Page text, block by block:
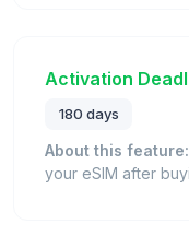
Activation
180 days
About this feature:
your eSIM after